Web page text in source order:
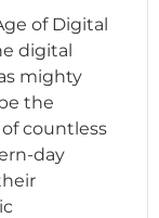
of Digital
digital
mighty
the
countless
day